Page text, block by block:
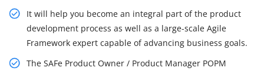
It will help you become an integral part of the product
development process as well as a large-scale Agile
Framework expert capable of advancing business goals.
The SAFe Product Owner / Product Manager POPM